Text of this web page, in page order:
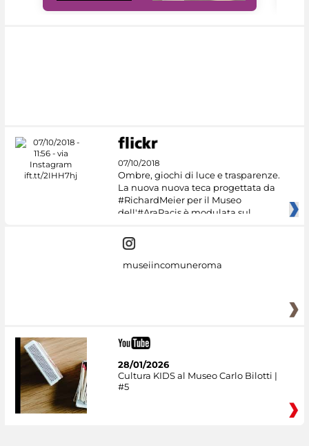
07/10/2018
Ombre, giochi di luce e trasparenze.
La nuova nuova teca progettata da
#RichardMeier per il Museo
dell'#AraPacis è modulata sul
museiincomuneroma
28/01/2026
Cultura KIDS al Museo Carlo Bilotti |
#5